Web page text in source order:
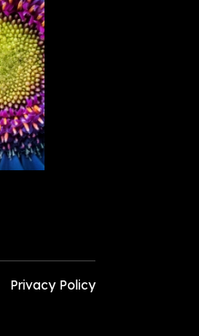
Privacy Policy